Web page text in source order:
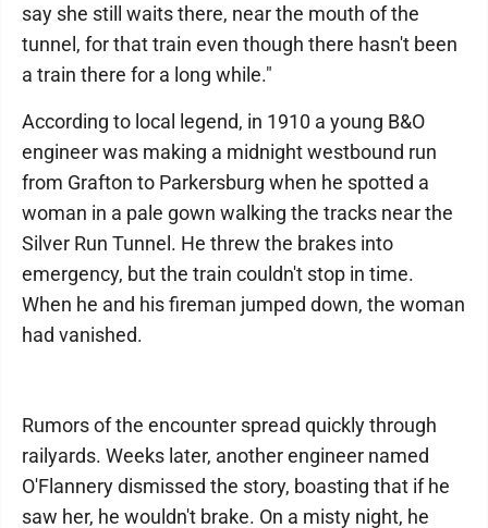
say she still waits there, near the mouth of the
tunnel, for that train even though there hasn't been
a train there for a long while."
According to local legend, in 1910 a young B&O
engineer was making a midnight westbound run
from Grafton to Parkersburg when he spotted a
woman in a pale gown walking the tracks near the
Silver Run Tunnel. He threw the brakes into
emergency, but the train couldn't stop in time.
When he and his fireman jumped down, the woman
had vanished.
Rumors of the encounter spread quickly through
railyards. Weeks later, another engineer named
O'Flannery dismissed the story, boasting that if he
saw her, he wouldn't brake. On a misty night, he